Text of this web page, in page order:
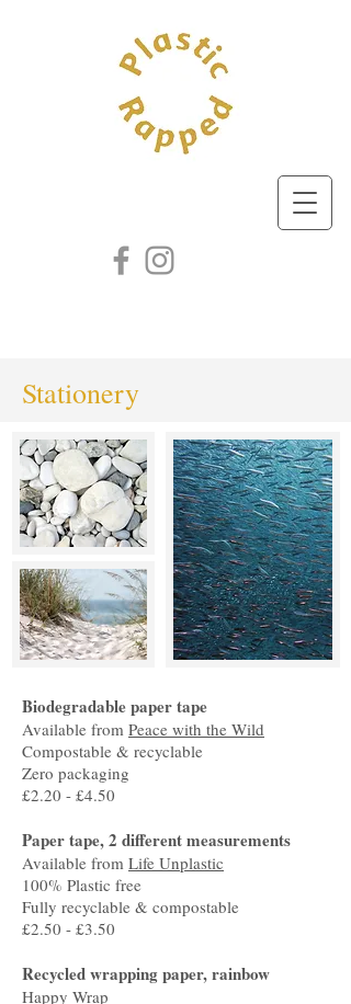
Biodegradable paper tape
Available from Peace with the Wild
Compostable & recyclable
Zero packaging
£2.20 - £4.50
Paper tape, 2 different measurements
Available from Life Unplastic
100% Plastic free
Fully recyclable & compostable
£2.50 - £3.50
Recycled wrapping paper, rainbow
Happy Wrap
Stationery